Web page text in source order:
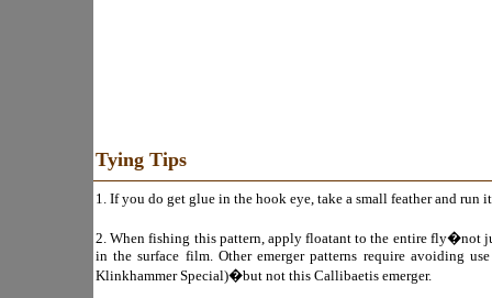
Tying Tips
1. If you do get glue in the hook eye, take a small feather and
2. When fishing this pattern, apply floatant to the entire fly�not
in the surface film. Other emerger patterns require avoiding
Klinkhammer Special)�but not this Callibaetis emerger.